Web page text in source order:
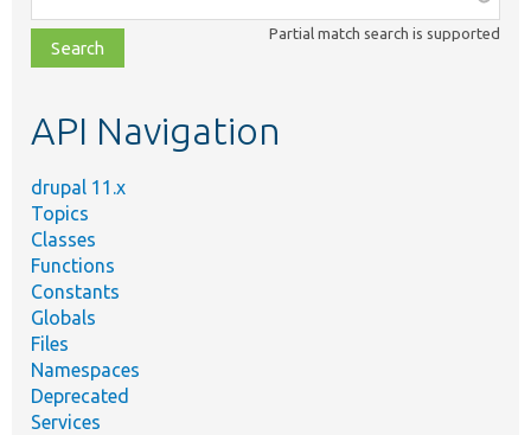
class,
file,
topic,
Partial match search is supported
API Navigation
drupal 11.x
Topics
Classes
Functions
Constants
Globals
Files
Namespaces
Deprecated
Services